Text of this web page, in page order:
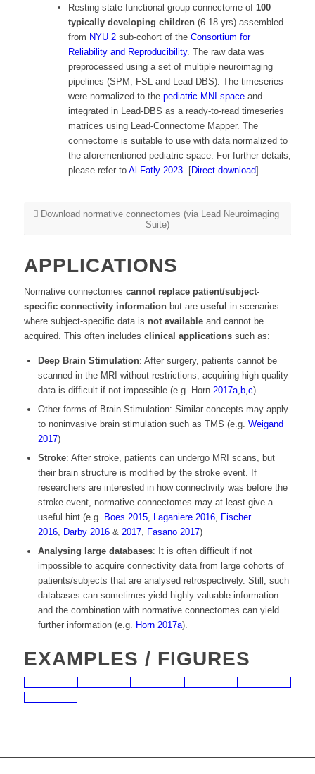
Resting-state functional group connectome of 100
typically developing children(6-18 yrs) assembled
from NYU 2sub-cohort of the Consortium for
Reliability and Reproducibility. The raw data was
preprocessed using a set of multiple neuroimaging
pipelines (SPM, FSL and Lead-DBS). The timeseries
were normalized to the pediatric MNI spaceand
integrated in Lead-DBS as a ready-to-read timeseries
matrices using Lead-Connectome Mapper. The
connectome is suitable to use with data normalized to
the aforementioned pediatric space. For further details,
please refer to Al-Fatly2023. [Direct download]
Download normative connectomes (via Lead Neuroimaging
Suite)
APPLICATIONS
Normative connectomes cannot replace patient/subject-
specific connectivity informationbut are useful in scenarios
where subject-specific data is not availableand cannot be
acquired. This often includes clinical applicationssuch as:
Deep Brain Stimulation: After surgery, patients cannot be
scanned in the MRI without restrictions, acquiring high quality
data is difficult if not impossible (e.g. Horn 2017a, b,c).
Other forms of Brain Stimulation: Similar concepts may apply
to noninvasive brain stimulation such as TMS (e.g. Weigand
2017)
Stroke: After stroke, patients can undergo MRI scans, but
their brain structure is modified by the stroke event. If
researchers are interested in how connectivity was before the
stroke event, normative connectomes may at least give a
useful hint (e.g. Boes 2015, Laganiere 2016, Fischer
2016, Darby 2016& 2017, Fasano 2017)
Analysing large databases: It is often difficult if not
impossible to acquire connectivity data from large cohorts of
patients/subjects that are analysed retrospectively. Still, such
databases can sometimes yield highly valuable information
and the combination with normative connectomes can yield
further information (e.g. Horn 2017a).
EXAMPLES / FIGURES